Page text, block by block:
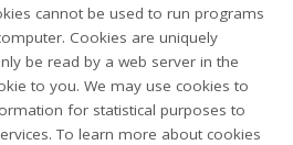
cannot be used to run programs
Cookies are uniquely
be read by a web server in the
to you. We may use cookies to
for statistical purposes to
To learn more about cookies